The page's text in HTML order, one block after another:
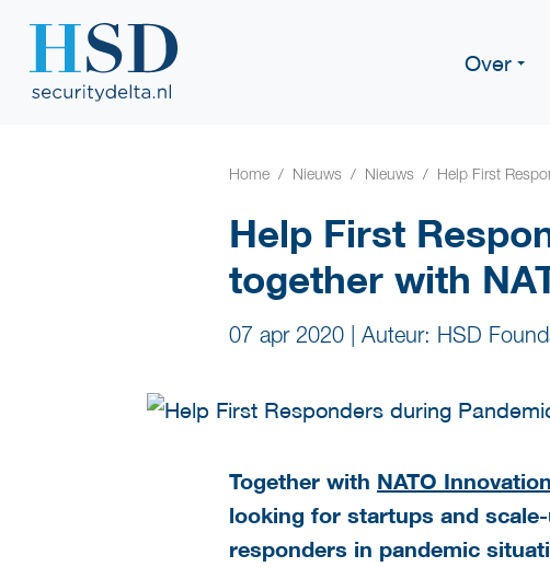
Over
Home Nieuws Nieuws Help First
Help First
together with
07 apr 2020 Auteur: HSD
Together with NATO
looking for startups and
responders in pandemic